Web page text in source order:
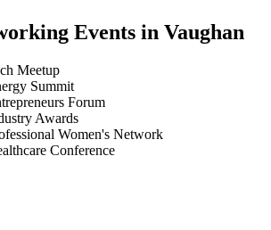
Events in Vaughan
Meetup
Summit
Forum
Awards
Women's Network
Conference